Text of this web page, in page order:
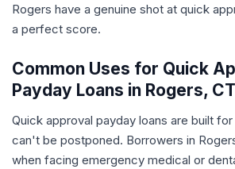
Rogers have a genuine shot at quick
a perfect score.
Common Uses for Quick
Payday Loans in Rogers, CT
Quick approval payday loans are built
can't be postponed. Borrowers in
when facing emergency medical or